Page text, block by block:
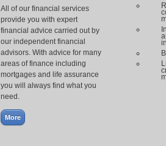
All of our financial services
provide you with expert
financial advice carried out by
our independent financial
advisors. With advice for many
areas of finance including
mortgages and life assurance
you will always find what you
need.